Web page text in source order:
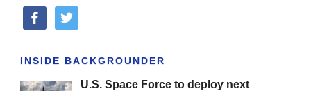
facebooktwitter
INSIDE BACKGROUNDER
U.S. Space Force to deploy next